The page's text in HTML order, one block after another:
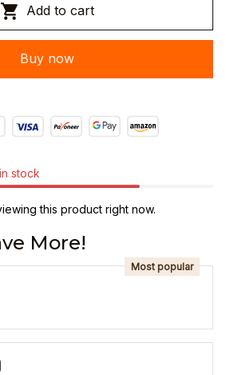
Add to cart
Buy now
stock
this product right now.
More!
Most popular